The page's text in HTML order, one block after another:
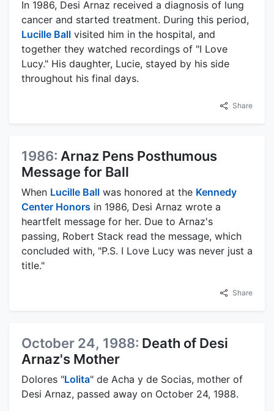
In 1986, Desi Arnaz received a diagnosis of lung
cancer and started treatment. During this period,
Lucille Ball visited him in the hospital, and
together they watched recordings of "I Love
Lucy." His daughter, Lucie, stayed by his side
throughout his final days.
Share
1986: Arnaz Pens Posthumous
Message for Ball
When Lucille Ball was honored at the Kennedy
Center Honors in 1986, Desi Arnaz wrote a
heartfelt message for her. Due to Arnaz's
passing, Robert Stack read the message, which
concluded with, "P.S. I Love Lucy was never just a
title."
Share
October 24, 1988: Death of Desi
Arnaz's Mother
Dolores "Lolita" de Acha y de Socias, mother of
Desi Arnaz, passed away on October 24, 1988.